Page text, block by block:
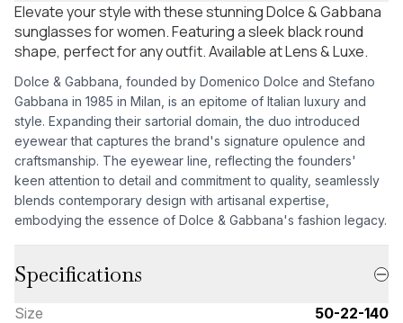
Elevate your style with these stunning Dolce & Gabbana
sunglasses for women. Featuring a sleek black round
shape, perfect for any outfit. Available at Lens & Luxe.
Dolce & Gabbana, founded by Domenico Dolce and Stefano
Gabbana in 1985 in Milan, is an epitome of Italian luxury and
style. Expanding their sartorial domain, the duo introduced
eyewear that captures the brand's signature opulence and
craftsmanship. The eyewear line, reflecting the founders'
keen attention to detail and commitment to quality, seamlessly
blends contemporary design with artisanal expertise,
embodying the essence of Dolce & Gabbana's fashion legacy.
Specifications
Size
50-22-140